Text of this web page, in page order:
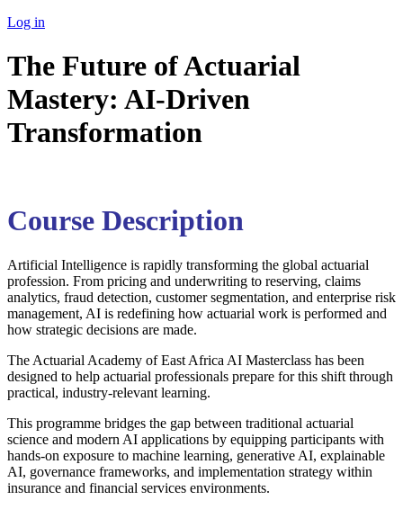
Log in
The Future of Actuarial
Mastery: AI-Driven
Transformation
Course Description
Artificial Intelligence is rapidly transforming the global actuarial
profession. From pricing and underwriting to reserving, claims
analytics, fraud detection, customer segmentation, and enterprise risk
management, AI is redefining how actuarial work is performed and
how strategic decisions are made.
The Actuarial Academy of East Africa AI Masterclass has been
designed to help actuarial professionals prepare for this shift through
practical, industry-relevant learning.
This programme bridges the gap between traditional actuarial
science and modern AI applications by equipping participants with
hands-on exposure to machine learning, generative AI, explainable
AI, governance frameworks, and implementation strategy within
insurance and financial services environments.